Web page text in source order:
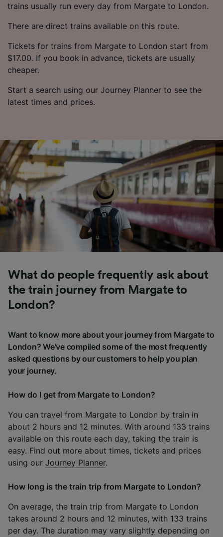
trains usually run every day from Margate to London.
There are direct trains available on this route.
Tickets for trains from Margate to London start from
$17.00. If you book in advance, tickets are usually
cheaper.
Start a search using our Journey Planner to see the
latest times and prices.
What do people frequently ask about
the train journey from Margate to
London?
Want to know more about your journey from Margate to
London? We've compiled some of the most frequently
asked questions by our customers to help you plan
your journey.
How do I get from Margate to London?
You can travel from Margate to London by train in
about 2 hours and 12 minutes. With around 133 trains
available on this route each day, taking the train is
easy. Find out more about times, tickets and prices
using our Journey Planner.
How long is the train trip from Margate to London?
On average, the train trip from Margate to London
takes around 2 hours and 12 minutes, with 133 trains
per day. The duration may vary slightly depending on